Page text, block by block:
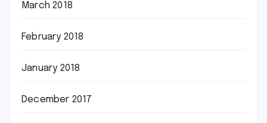
March 2018
February 2018
January 2018
December 2017